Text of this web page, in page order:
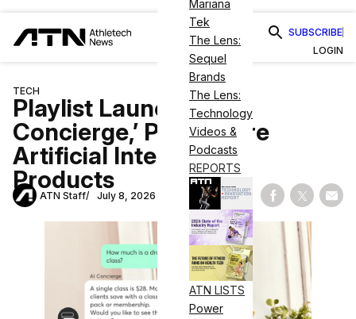
Mariana
Tek
The Lens:
Sequel
Brands
The Lens:
Technology
Videos &
Podcasts
REPORTS
ATN LISTS
Power
SUBSCRIBE
LOGIN
TECH
Playlist Launches ‘AI
Concierge,’ Plans More
Artificial Intelligence
Products
ATN Staff July 8, 2026 Share on
Share